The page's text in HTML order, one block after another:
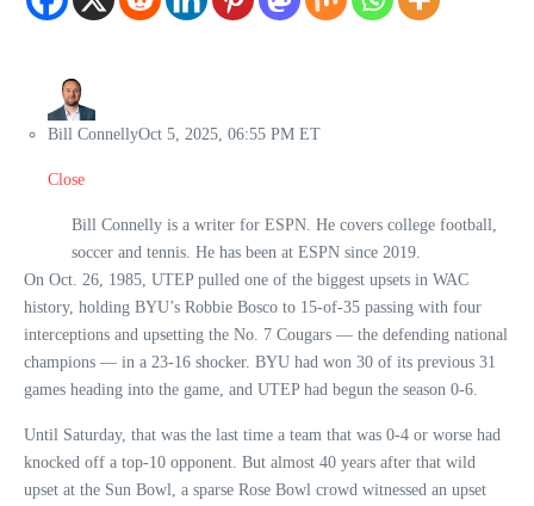
Bill ConnellyOct 5, 2025, 06:55 PM ET
Close
Bill Connelly is a writer for ESPN. He covers college football,
soccer and tennis. He has been at ESPN since 2019.
On Oct. 26, 1985, UTEP pulled one of the biggest upsets in WAC
history, holding BYU’s Robbie Bosco to 15-of-35 passing with four
interceptions and upsetting the No. 7 Cougars — the defending national
champions — in a 23-16 shocker. BYU had won 30 of its previous 31
games heading into the game, and UTEP had begun the season 0-6.
Until Saturday, that was the last time a team that was 0-4 or worse had
knocked off a top-10 opponent. But almost 40 years after that wild
upset at the Sun Bowl, a sparse Rose Bowl crowd witnessed an upset